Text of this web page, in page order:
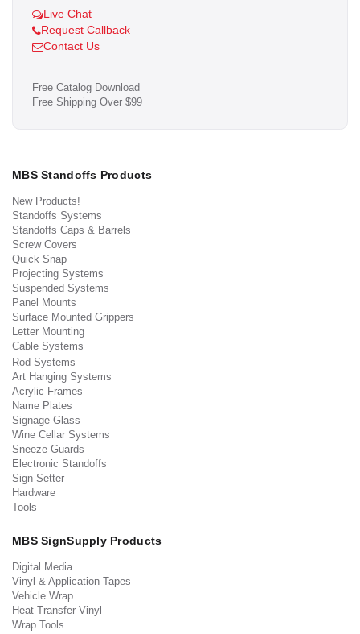
Live Chat
Request Callback
Contact Us
Free Catalog Download
Free Shipping Over $99
MBS Standoffs Products
New Products!
Standoffs Systems
Standoffs Caps & Barrels
Screw Covers
Quick Snap
Projecting Systems
Suspended Systems
Panel Mounts
Surface Mounted Grippers
Letter Mounting
Cable Systems
Rod Systems
Art Hanging Systems
Acrylic Frames
Name Plates
Signage Glass
Wine Cellar Systems
Sneeze Guards
Electronic Standoffs
Sign Setter
Hardware
Tools
MBS SignSupply Products
Digital Media
Vinyl & Application Tapes
Vehicle Wrap
Heat Transfer Vinyl
Wrap Tools